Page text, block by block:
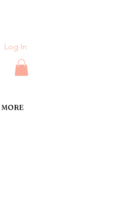
Log In
MORE